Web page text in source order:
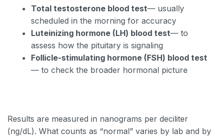
Total testosterone blood test— usually
scheduled in the morning for accuracy
Luteinizing hormone (LH) blood test— to
assess how the pituitary is signaling
Follicle-stimulating hormone (FSH) blood test
— to check the broader hormonal picture
Results are measured in nanograms per deciliter
(ng/dL). What counts as “normal” varies by lab and by